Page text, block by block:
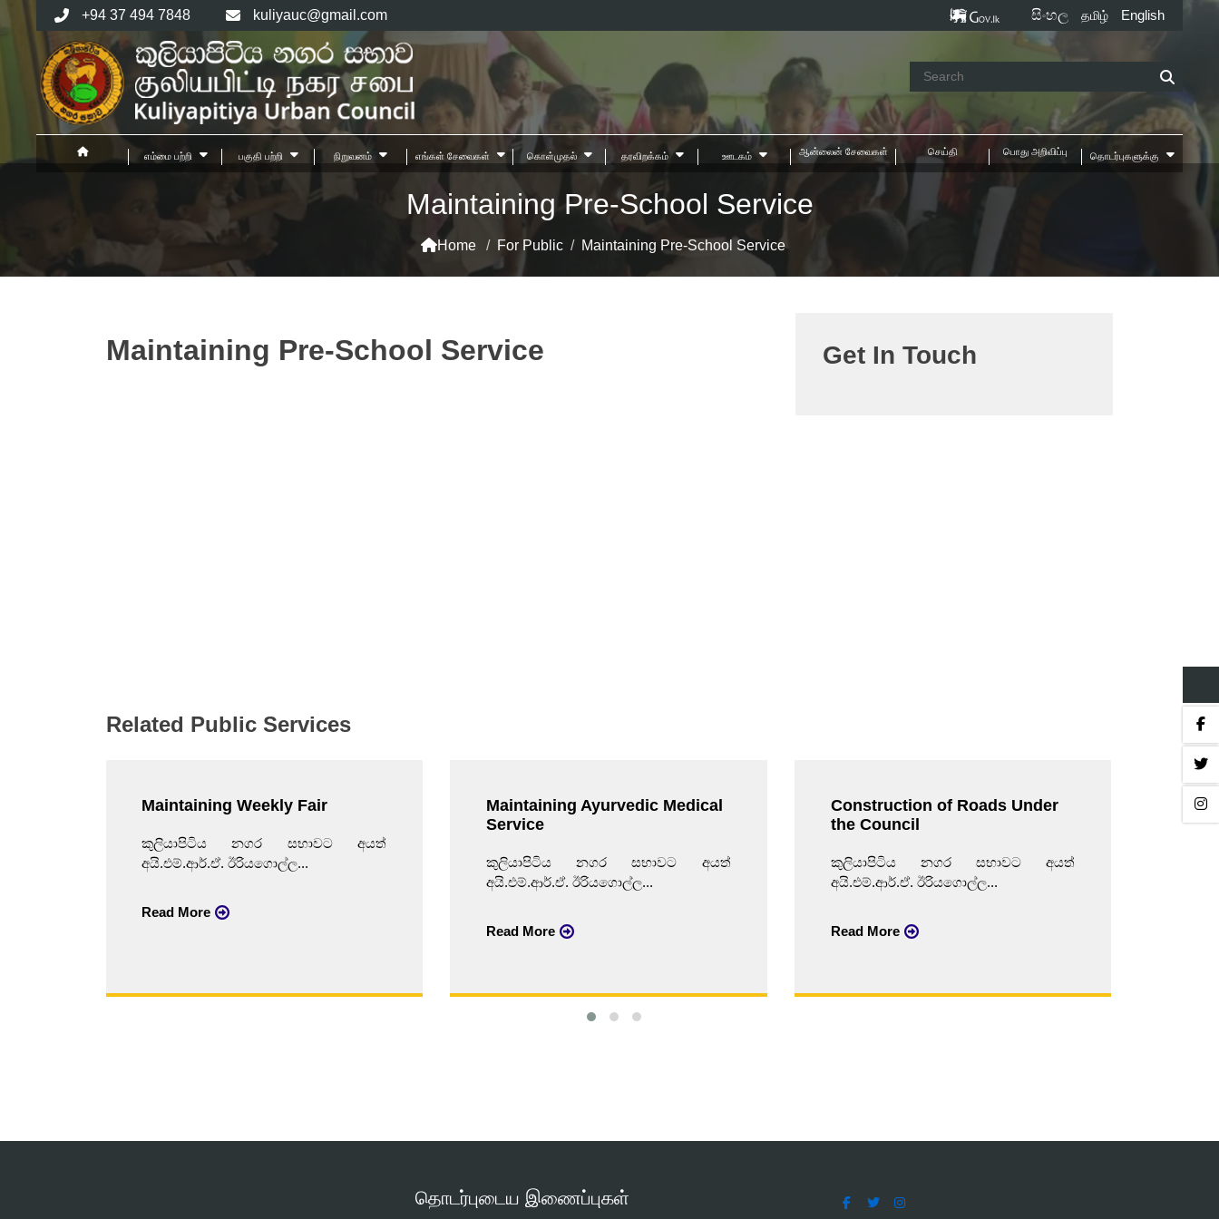
to
+94 37 494 7848 kuliyauc@gmail.com සිංහල தமிழ் English
எம்மை பற்றி பகுதி பற்றி நிறுவனம் எங்கள் சேவைகள் கொள்முதல் தரவிறக்கம் ஊடகம் ஆன்லைன் சேவைகள் செய்தி பொது அறிவிப்பு தொடர்புகளுக்கு
Maintaining Pre-School Service
Home / For Public / Maintaining Pre-School Service
Maintaining Pre-School Service Get In Touch
Related Public Services
Maintaining Weekly Fair
කුලියාපිටිය නගර සභාවට අයත්
අයි.එම්.ආර්.ඒ. ඊරියගොල්ල...
Read More
Maintaining Ayurvedic Medical
Service
කුලියාපිටිය නගර සභාවට අයත්
අයි.එම්.ආර්.ඒ. ඊරියගොල්ල...
Read More
Construction of Roads Under
the Council
කුලියාපිටිය නගර සභාවට අයත්
අයි.එම්.ආර්.ඒ. ඊරියගොල්ල...
Read More
தொடர்புடைய இணைப்புகள்